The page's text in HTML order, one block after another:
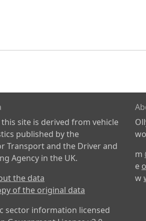
site is derived from vehicle
published by the
Transport and the Driver and
Agency in the UK.
the data
of the original data
sector information licensed
m
e
w